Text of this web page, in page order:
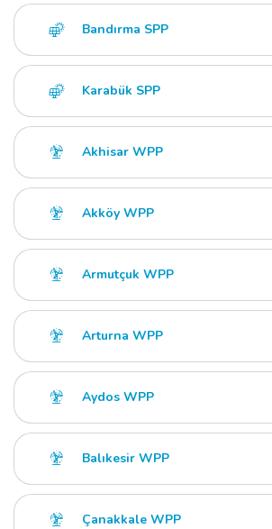
Bandırma SPP
Karabük SPP
Akhisar WPP
Akköy WPP
Armutçuk WPP
Arturna WPP
Aydos WPP
Balıkesir WPP
Çanakkale WPP